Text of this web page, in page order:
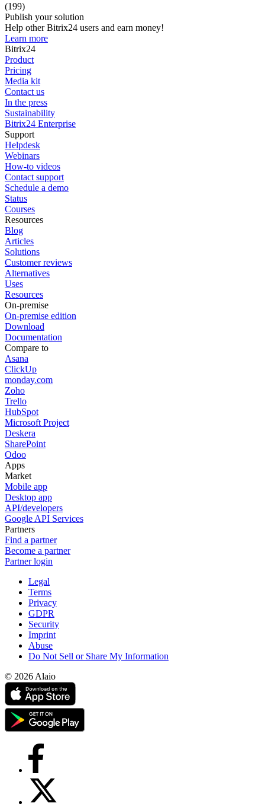
(199)
Publish your solution
Help other Bitrix24 users and earn money!
Learn more
Bitrix24
Product
Pricing
Media kit
Contact us
In the press
Sustainability
Bitrix24 Enterprise
Support
Helpdesk
Webinars
How-to videos
Contact support
Schedule a demo
Status
Courses
Resources
Blog
Articles
Solutions
Customer reviews
Alternatives
Uses
Resources
On-premise
On-premise edition
Download
Documentation
Compare to
Asana
ClickUp
monday.com
Zoho
Trello
HubSpot
Microsoft Project
Deskera
SharePoint
Odoo
Apps
Market
Mobile app
Desktop app
API/developers
Google API Services
Partners
Find a partner
Become a partner
Partner login
Legal
Terms
Privacy
GDPR
Security
Imprint
Abuse
Do Not Sell or Share My Information
© 2026 Alaio